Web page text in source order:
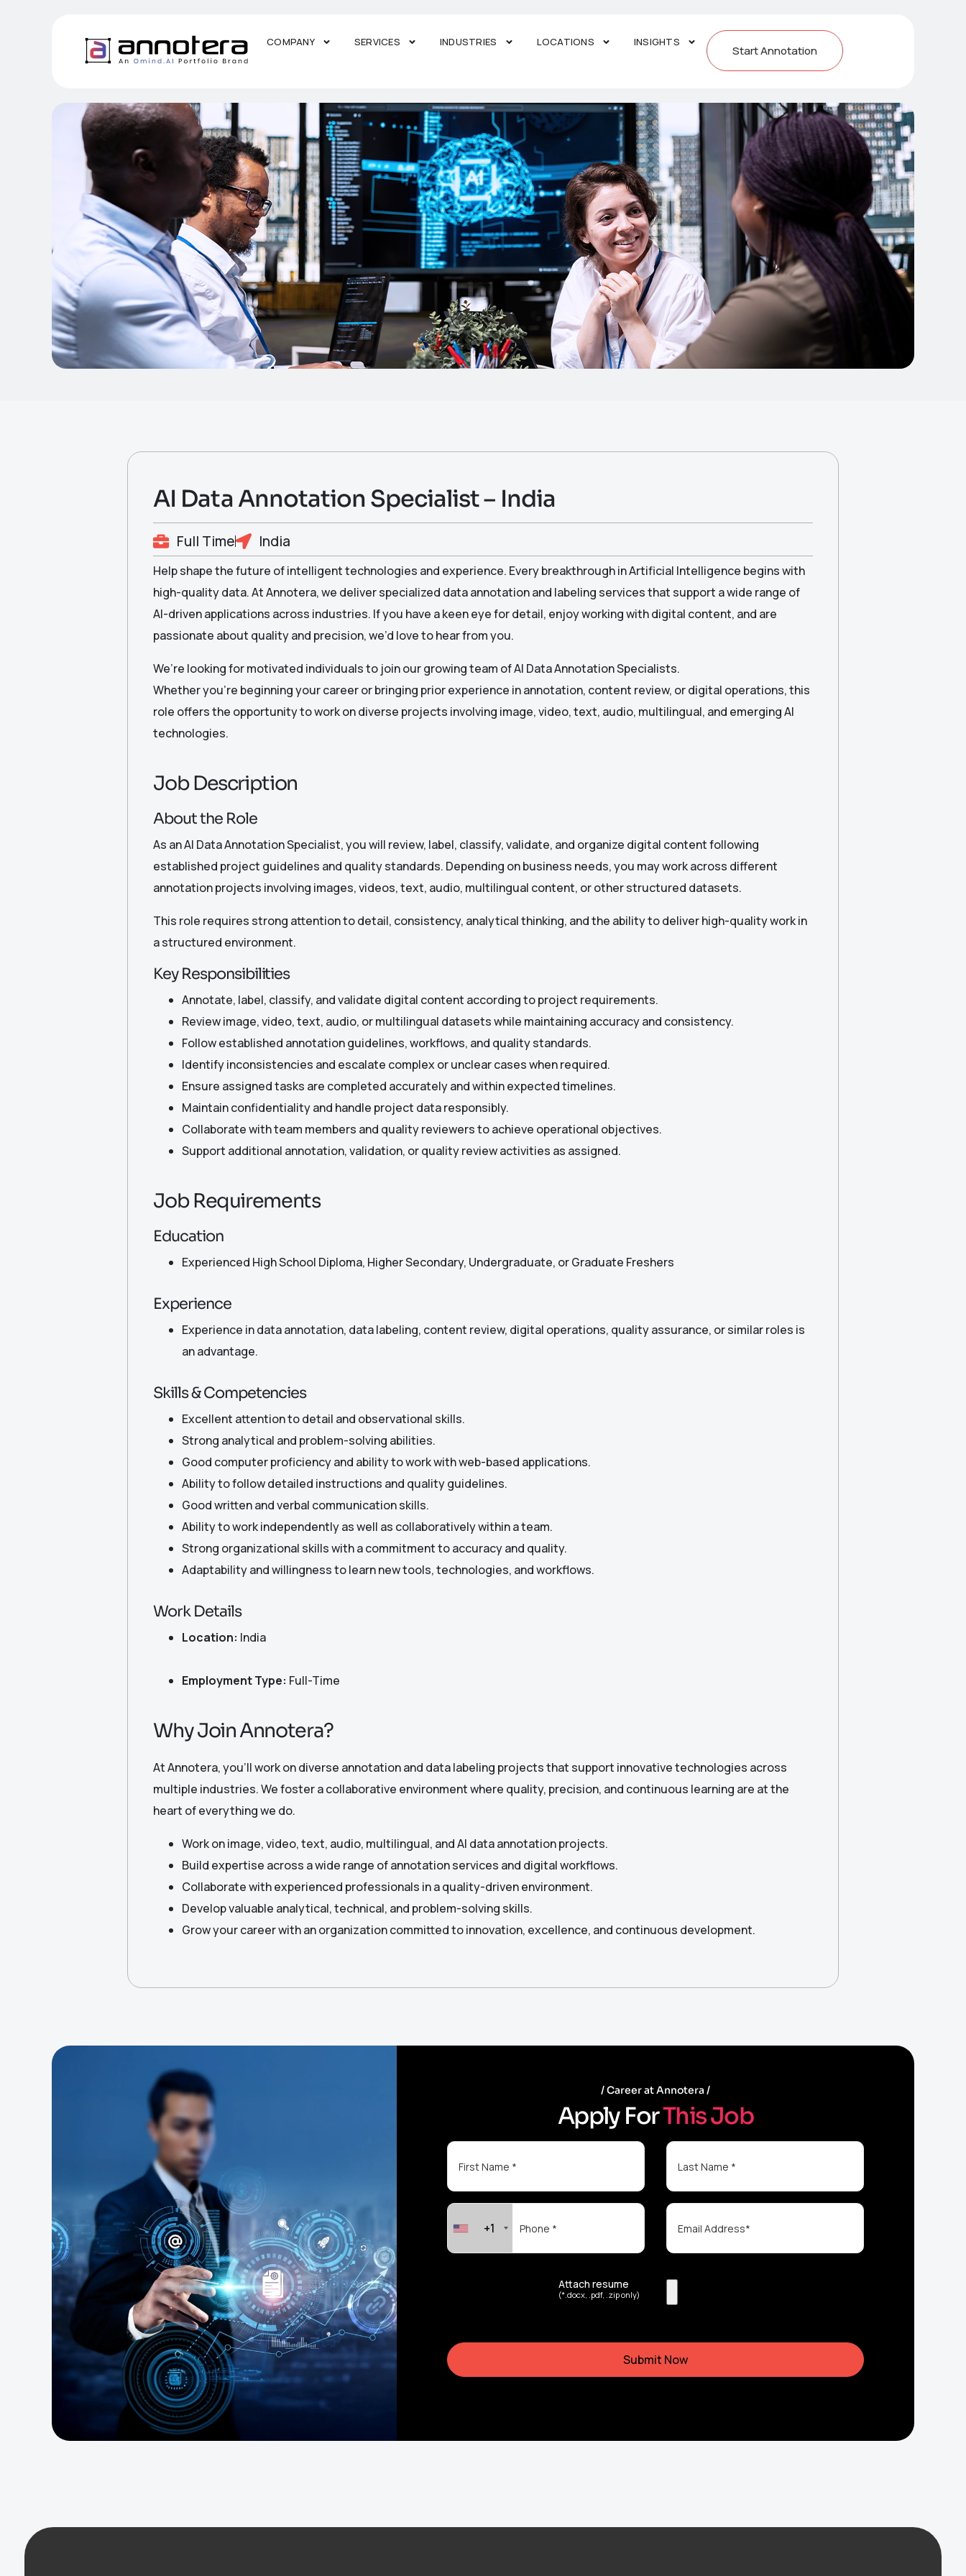
COMPANY SERVICES INDUSTRIES LOCATIONS INSIGHTS
Start Annotation
AI Data Annotation Specialist – India
Full Time India
Help shape the future of intelligent technologies and experience. Every breakthrough in Artificial Intelligence begins with
high-quality data. At Annotera, we deliver specialized data annotation and labeling services that support a wide range of
AI-driven applications across industries. If you have a keen eye for detail, enjoy working with digital content, and are
passionate about quality and precision, we’d love to hear from you.
We’re looking for motivated individuals to join our growing team of AI Data Annotation Specialists.
Whether you’re beginning your career or bringing prior experience in annotation, content review, or digital operations, this
role offers the opportunity to work on diverse projects involving image, video, text, audio, multilingual, and emerging AI
technologies.
Job Description
About the Role
As an AI Data Annotation Specialist, you will review, label, classify, validate, and organize digital content following
established project guidelines and quality standards. Depending on business needs, you may work across different
annotation projects involving images, videos, text, audio, multilingual content, or other structured datasets.
This role requires strong attention to detail, consistency, analytical thinking, and the ability to deliver high-quality work in
a structured environment.
Key Responsibilities
Annotate, label, classify, and validate digital content according to project requirements.
Review image, video, text, audio, or multilingual datasets while maintaining accuracy and consistency.
Follow established annotation guidelines, workflows, and quality standards.
Identify inconsistencies and escalate complex or unclear cases when required.
Ensure assigned tasks are completed accurately and within expected timelines.
Maintain confidentiality and handle project data responsibly.
Collaborate with team members and quality reviewers to achieve operational objectives.
Support additional annotation, validation, or quality review activities as assigned.
Job Requirements
Education
Experienced High School Diploma, Higher Secondary, Undergraduate, or Graduate Freshers
Experience
Experience in data annotation, data labeling, content review, digital operations, quality assurance, or similar roles is
an advantage.
Skills & Competencies
Excellent attention to detail and observational skills.
Strong analytical and problem-solving abilities.
Good computer proficiency and ability to work with web-based applications.
Ability to follow detailed instructions and quality guidelines.
Good written and verbal communication skills.
Ability to work independently as well as collaboratively within a team.
Strong organizational skills with a commitment to accuracy and quality.
Adaptability and willingness to learn new tools, technologies, and workflows.
Work Details
Location: India
Employment Type: Full-Time
Why Join Annotera?
At Annotera, you’ll work on diverse annotation and data labeling projects that support innovative technologies across
multiple industries. We foster a collaborative environment where quality, precision, and continuous learning are at the
heart of everything we do.
Work on image, video, text, audio, multilingual, and AI data annotation projects.
Build expertise across a wide range of annotation services and digital workflows.
Collaborate with experienced professionals in a quality-driven environment.
Develop valuable analytical, technical, and problem-solving skills.
Grow your career with an organization committed to innovation, excellence, and continuous development.
Career at Annotera
Apply ForThisJob
+1
Attach resume
(*.docx, .pdf, .zip only)